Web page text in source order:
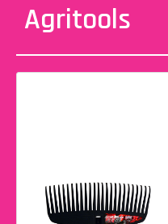
Agritools